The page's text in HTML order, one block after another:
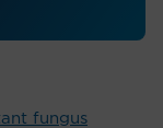
fungus